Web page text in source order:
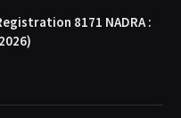
8171 NADRA :